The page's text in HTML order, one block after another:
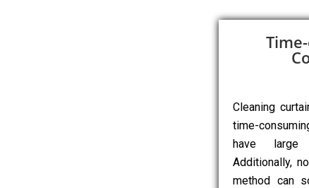
Cleaning
time-
have large
Additionally,
method can